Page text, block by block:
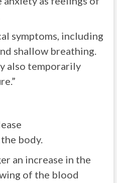
symptoms, including
shallow breathing.
also temporarily
body.
an increase in the
of the blood